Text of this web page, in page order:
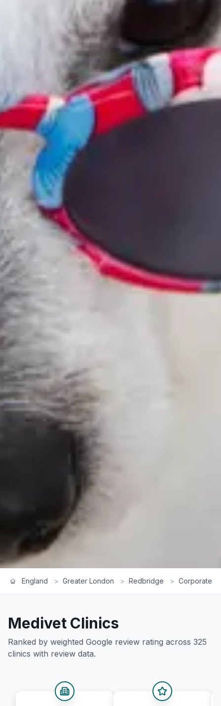
England > Greater London > Redbridge > Corporate
Medivet Clinics
Ranked by weighted Google review rating across 325
clinics with review data.